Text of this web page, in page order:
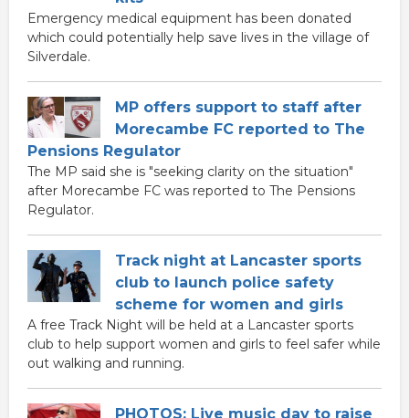
Emergency medical equipment has been donated
which could potentially help save lives in the village of
Silverdale.
MP offers support to staff after
Morecambe FC reported to The
Pensions Regulator
The MP said she is "seeking clarity on the situation"
after Morecambe FC was reported to The Pensions
Regulator.
Track night at Lancaster sports
club to launch police safety
scheme for women and girls
A free Track Night will be held at a Lancaster sports
club to help support women and girls to feel safer while
out walking and running.
PHOTOS: Live music day to raise